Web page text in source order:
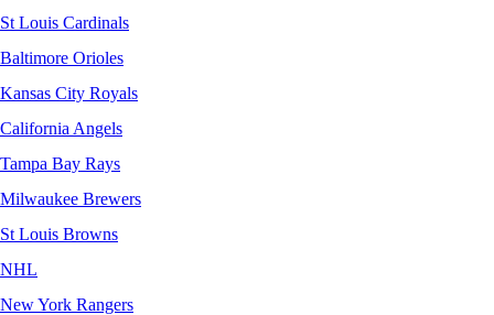
St Louis Cardinals
Baltimore Orioles
Kansas City Royals
California Angels
Tampa Bay Rays
Milwaukee Brewers
St Louis Browns
NHL
New York Rangers